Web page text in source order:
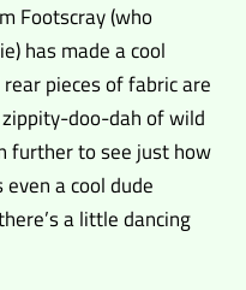
Footscray (who
has made a cool
pieces of fabric are
doo-dah of wild
further to see just how
a cool dude
a little dancing